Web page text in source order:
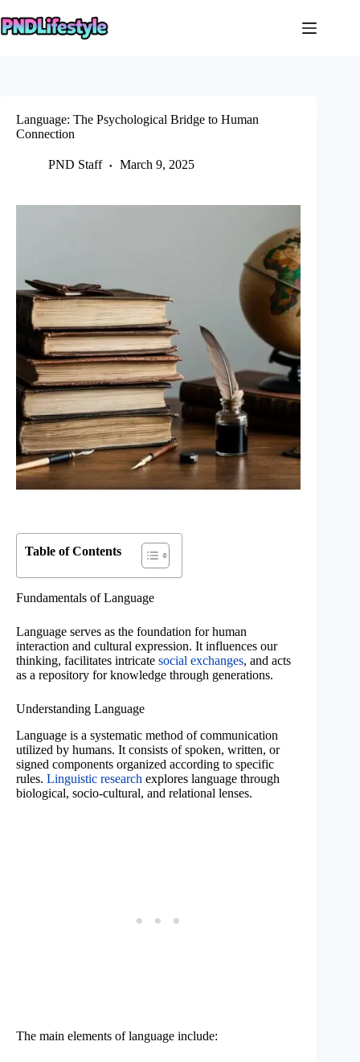
to
content
Language: The Psychological Bridge to Human
Connection
PND Staff March 9, 2025
Table of Contents
Fundamentals of Language
Language serves as the foundation for human
interaction and cultural expression. It influences our
thinking, facilitates intricate social exchanges, and acts
as a repository for knowledge through generations.
Understanding Language
Language is a systematic method of communication
utilized by humans. It consists of spoken, written, or
signed components organized according to specific
rules. Linguistic research explores language through
biological, socio-cultural, and relational lenses.
The main elements of language include: